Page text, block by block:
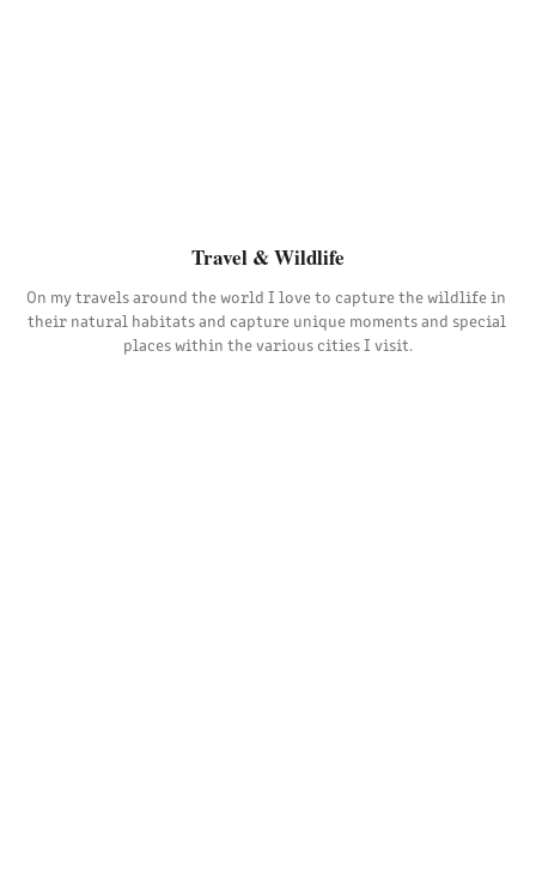
Travel & Wildlife
On my travels around the world I love to capture the wildlife in
their natural habitats and capture unique moments and special
places within the various cities I visit.